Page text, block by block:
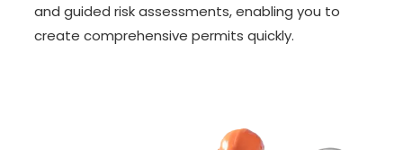
and guided risk assessments, enabling you to
create comprehensive permits quickly.